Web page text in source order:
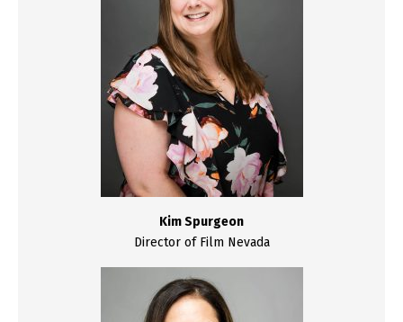
Kim Spurgeon
Director of Film Nevada